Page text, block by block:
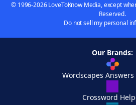
© 1996-2026 LoveToKnow Media, except
Reserved.
Do not sell my personal
Our Brands:
Wordscapes Answers
Crossword